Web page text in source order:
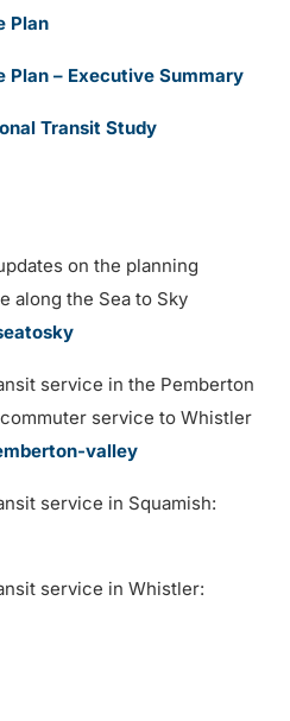
Plan
Plan – Executive Summary
Transit Study
on the planning
along the Sea to Sky
service in the Pemberton
service to Whistler
valley
service in Squamish:
service in Whistler: